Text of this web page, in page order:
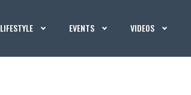
LIFESTYLE EVENTS VIDEOS